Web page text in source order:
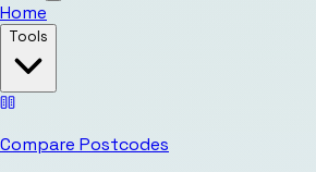
Home
Tools
Compare Postcodes